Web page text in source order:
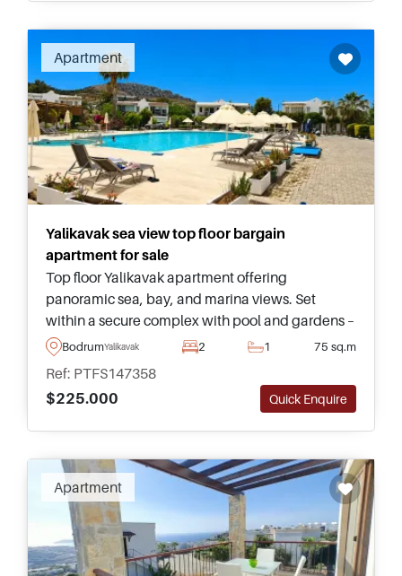
Apartment
Yalikavak sea view top floor bargain
apartment for sale
Top floor Yalikavak apartment offering
panoramic sea, bay, and marina views. Set
within a secure complex with pool and gardens –
only ten minutes from the town, restaurants, and
BodrumYalikavak 2 1 75 sq.m
Ref: PTFS147358
$225.000
Quick Enquire
Apartment